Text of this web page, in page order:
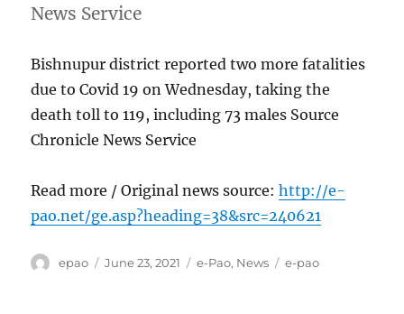
News Service
Bishnupur district reported two more fatalities
due to Covid 19 on Wednesday, taking the
death toll to 119, including 73 males Source
Chronicle News Service
Read more / Original news source:http://e-
pao.net/ge.asp?heading=38&src=240621
Author
epao
Posted
June 23, 2021 Categories
e-Pao, News Tags
e-pao